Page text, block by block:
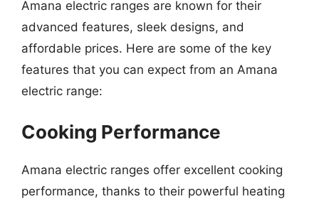
Amana electric ranges are known for their
advanced features, sleek designs, and
affordable prices. Here are some of the key
features that you can expect from an Amana
electric range:
Cooking Performance
Amana electric ranges offer excellent cooking
performance, thanks to their powerful heating